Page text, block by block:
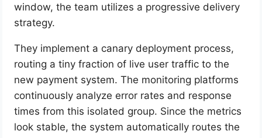
window, the team utilizes a progressive delivery
strategy.
They implement a canary deployment process,
routing a tiny fraction of live user traffic to the
new payment system. The monitoring platforms
continuously analyze error rates and response
times from this isolated group. Since the metrics
look stable, the system automatically routes the